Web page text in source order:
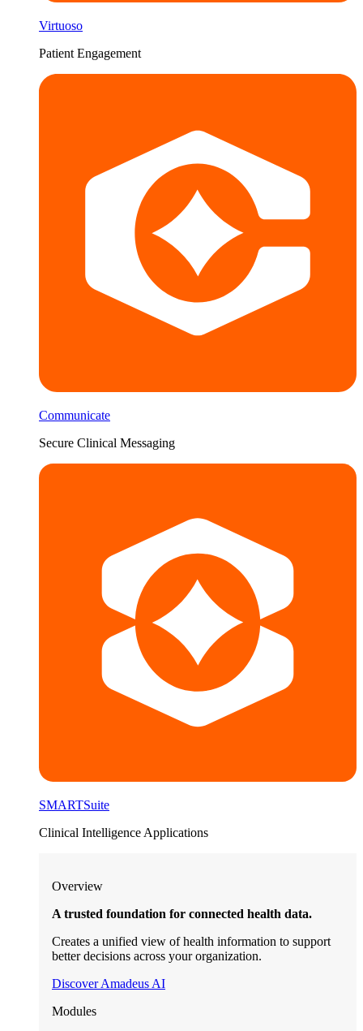
Virtuoso
Patient Engagement
Communicate
Secure Clinical Messaging
SMARTSuite
Clinical Intelligence Applications
Overview
A trusted foundation for connected health data.
Creates a unified view of health information to support
better decisions across your organization.
Discover Amadeus AI
Modules